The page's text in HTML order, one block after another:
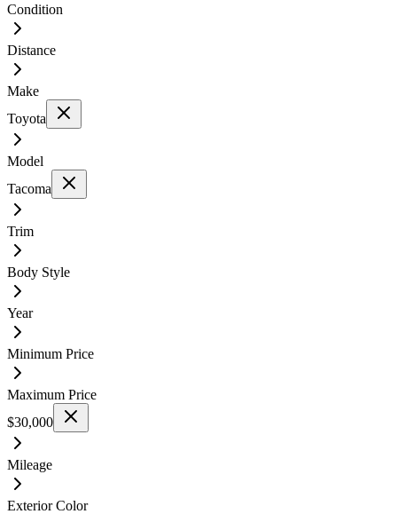
Condition
Distance
Make
Toyota
Model
Tacoma
Trim
Body Style
Year
Minimum Price
Maximum Price
$30,000
Mileage
Exterior Color